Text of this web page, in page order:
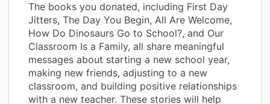
The books you donated, including First Day
Jitters, The Day You Begin, All Are Welcome,
How Do Dinosaurs Go to School?, and Our
Classroom Is a Family, all share meaningful
messages about starting a new school year,
making new friends, adjusting to a new
classroom, and building positive relationships
with a new teacher. These stories will help